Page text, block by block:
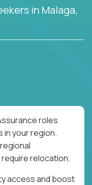
in Malaga,
roles
in your region.
relocation.
access and boost